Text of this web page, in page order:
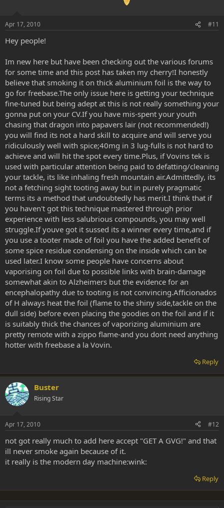
Apr 17, 2010 #11
Hey people!
Im new here but have been checking out the various forums
for some time and this post has taken my cherry!I honestly
believe that smoking it on thick aluminium foil is the way to
go for freebase.The only issue here is getting your technique
fine-tuned but being adept at this is not really something your
gonna put on your CV.If you have mis-spent your youth
chasing that dragon into papavers lair (not recommended!)
you will find its not a hard skill to acquire and will serve you
ridiculously well with spice;40mg in 3 lug-fulls is not hard to
achieve and will hit the spot every time.Plus, if Vovins tek is
used with particular attention being paid to defatting/cleaning
your tackle, its like inhaling fresh mountain air.Admittedly, its
not a fetching sight tooting away but in purely pragmatic
terms its a method that undoubtedly has merit.I think that if
you haven't got this technique mastered through prior
experience with less salubrious compounds, you may well
struggle.If youve got it sussed its a winner every time,and if
you use a tooter made of foil you have the added benefit of
some spice residue condensing on the inside which can be
used later.I know some people have concerns about
vaporising on foil due to possible links with brain-damage
somewhat akin to Alzheimers but the evidence for an
encephalopathy due to tooting is not convincing.Afficionados
of H always heat the foil (flame to the shiny side,tackle on the
dull side) before even placing the goodies on the foil and if it
is suitably thick the chances of vaporizing aluminium are
pretty remote with a zippo flame-and you dont need anything
hotter with freebase a la Vovin.
Reply
Buster
Rising Star
Apr 17, 2010 #12
not got really much to add here accept "GET A GVG!" and that
ill never smoke again because of it.
it really is the modern day machine:wink:
Reply